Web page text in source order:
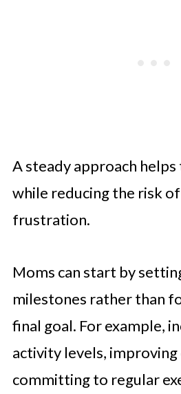
A steady approach
while reducing the risk
frustration.
Moms can start by
milestones rather than
final goal. For example,
activity levels,
committing to regular